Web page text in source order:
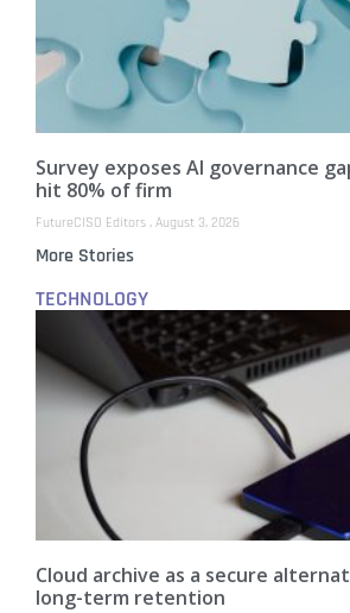
Survey exposes AI governance
hit 80% of firm
FutureCISO Editors August 3, 2026
More Stories
TECHNOLOGY
Cloud archive as a secure
long-term retention